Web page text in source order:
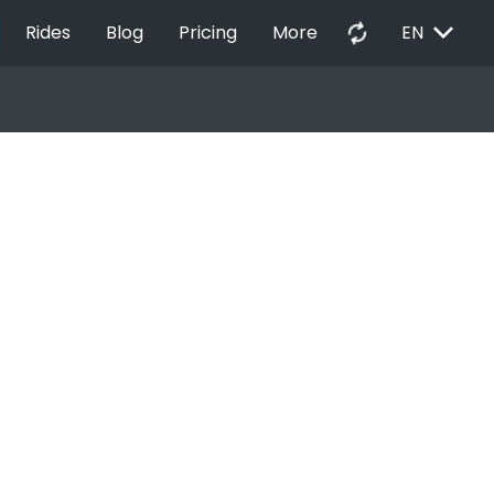
Rides Blog Pricing More autorenew EN EXPAND_MORE